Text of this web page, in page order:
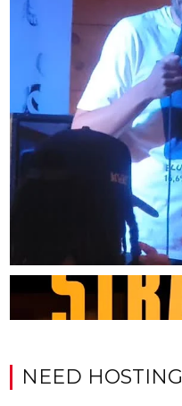
NEED HOSTING